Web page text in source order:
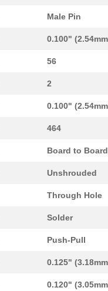
Male Pin
0.100"
56
2
0.100"
464
Board to Board
Unshrouded
Through Hole
Solder
Push-Pull
0.125"
0.120"